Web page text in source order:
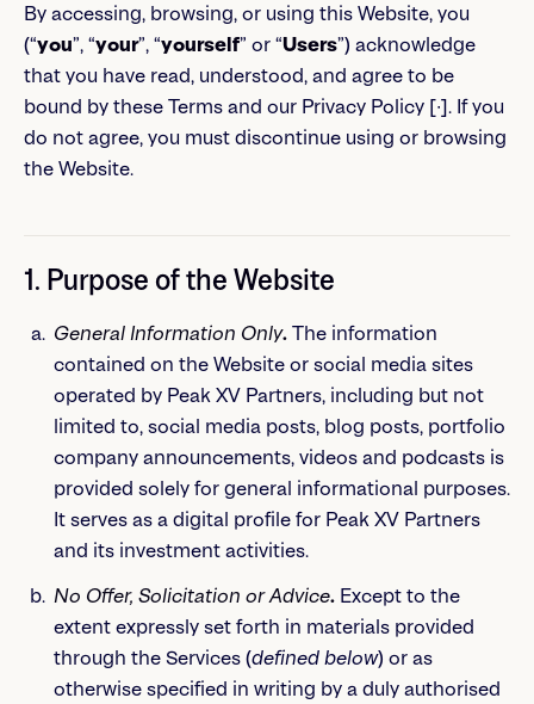
By accessing, browsing, or using this Website, you
(“you”, “your”, “yourself” or “Users”) acknowledge
that you have read, understood, and agree to be
bound by these Terms and our Privacy Policy [∙]. If you
do not agree, you must discontinue using or browsing
the Website.
1. Purpose of the Website
General Information Only.The information
contained on the Website or social media sites
operated by Peak XV Partners, including but not
limited to, social media posts, blog posts, portfolio
company announcements, videos and podcasts is
provided solely for general informational purposes.
It serves as a digital profile for Peak XV Partners
and its investment activities.
No Offer, Solicitation or Advice.Except to the
extent expressly set forth in materials provided
through the Services (defined below) or as
otherwise specified in writing by a duly authorised